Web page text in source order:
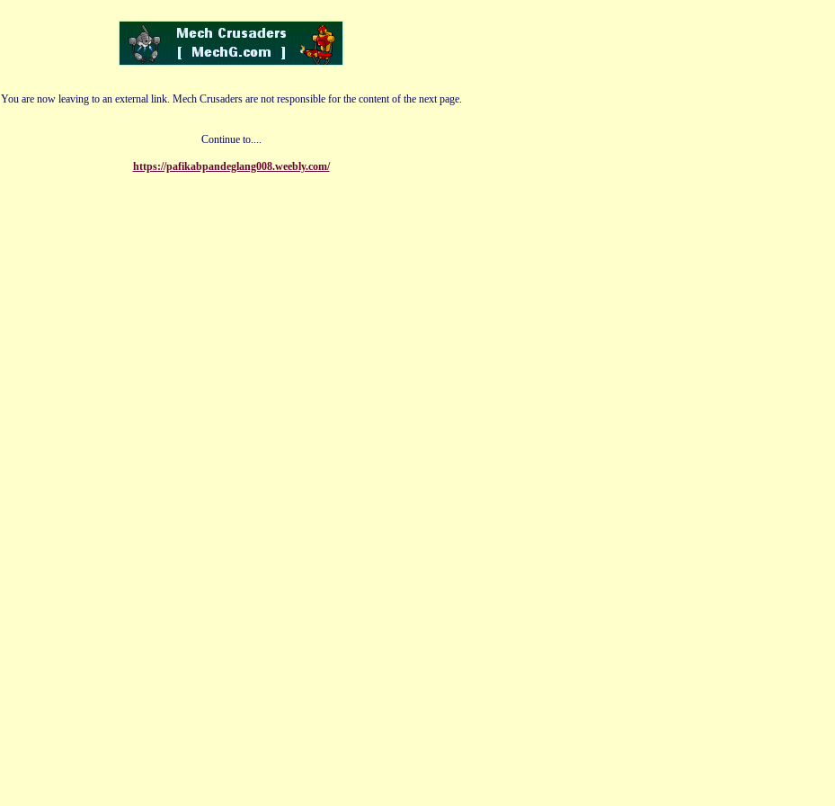
You are now leaving to an external link. Mech Crusaders are not responsible for the content of the next page.
Continue to....
https://pafikabpandeglang008.weebly.com/